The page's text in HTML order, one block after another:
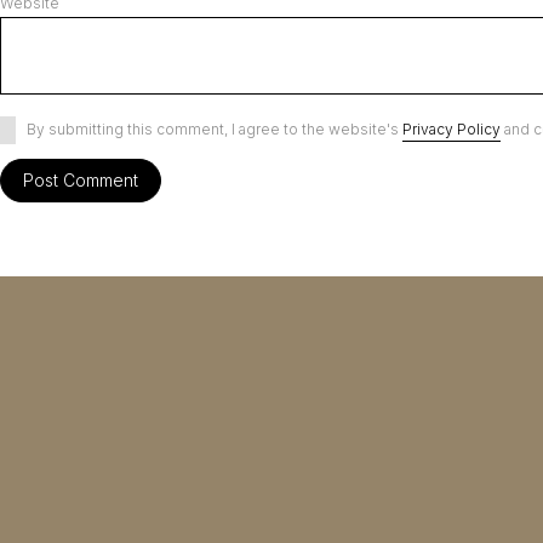
By submitting this comment, I agree to the website's Privacy Policy and